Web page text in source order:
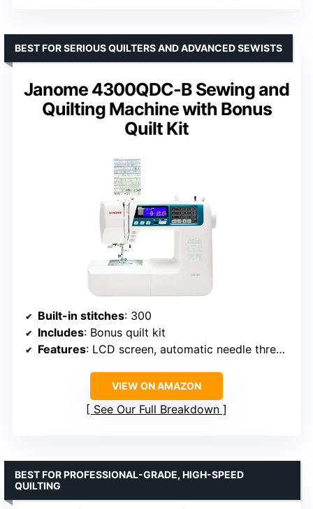
Janome 4300QDC-B Sewing and
Quilting Machine with Bonus
Quilt Kit
BEST FOR SERIOUS QUILTERS AND ADVANCED SEWISTS
Built-in stitches: 300
Includes: Bonus quilt kit
Features: LCD screen, automatic needle threader, lock stitch, reverse, needle up/down, feed dog
VIEW ON AMAZON
See Our Full Breakdown
BEST FOR PROFESSIONAL-GRADE, HIGH-SPEED
QUILTING